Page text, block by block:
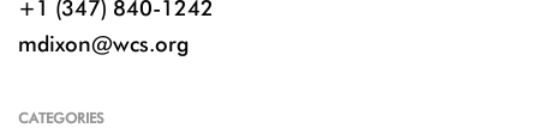
+1 (347) 840-1242
mdixon@wcs.org
CATEGORIES